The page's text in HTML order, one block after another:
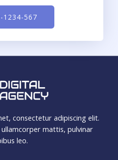
1234-567
consectetur adipiscing elit.
mattis, pulvinar
leo.